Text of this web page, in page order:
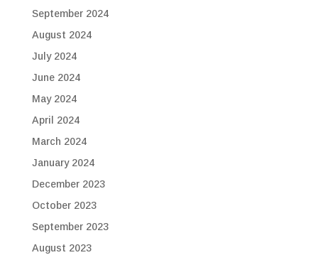
September 2024
August 2024
July 2024
June 2024
May 2024
April 2024
March 2024
January 2024
December 2023
October 2023
September 2023
August 2023